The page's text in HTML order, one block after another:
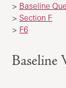
> Baseline
> Section F
> F6